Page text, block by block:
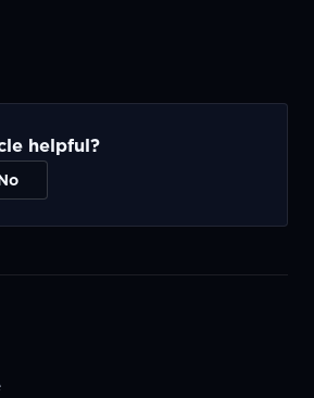
helpful?